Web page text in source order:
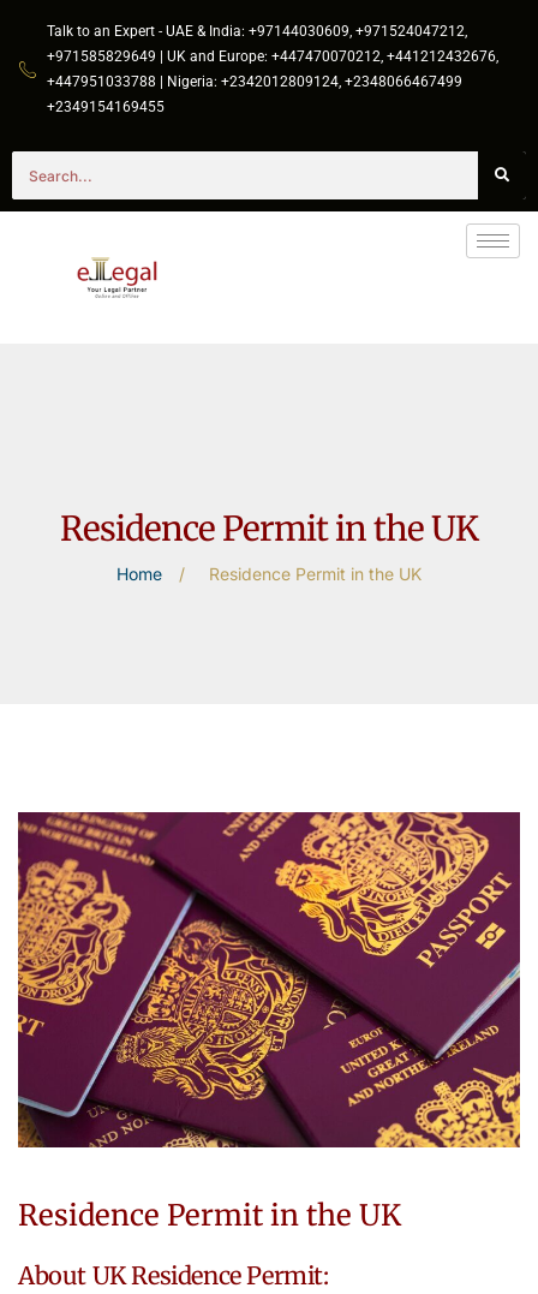
Talk to an Expert - UAE & India: +97144030609, +971524047212,
+971585829649 | UK and Europe: +447470070212, +441212432676,
+447951033788 | Nigeria: +2342012809124, +2348066467499
+2349154169455
Residence Permit in the UK
Home / Residence Permit in the UK
Residence Permit in the UK
About UK Residence Permit: